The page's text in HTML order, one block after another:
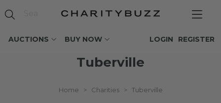
AUCTIONS BUY NOW REGISTER
LOGIN
Tuberville
Home > Charities > Tuberville